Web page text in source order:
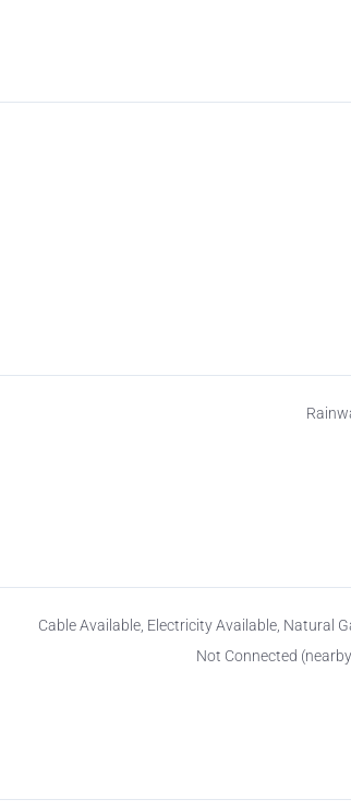
Cable Available, Electricity Available, Natural
Not Connected